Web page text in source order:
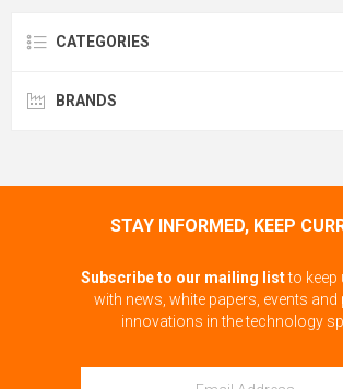
CATEGORIES
BRANDS
STAY INFORMED, KEEP
Subscribe to our mailing listto keep
with news, white papers, events
innovations in the technology